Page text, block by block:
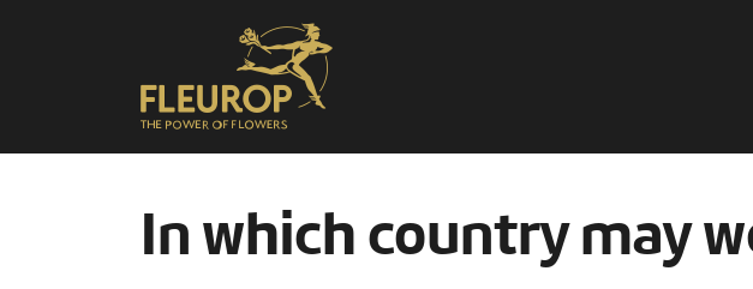
In which country may